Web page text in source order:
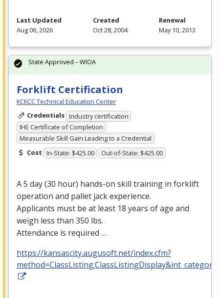
Last Updated
Aug 06, 2026
Created
Oct 28, 2004
Renewal
May 10, 2013
Forklift Certification
KCKCC Technical Education Center
Credentials Industry certification
IHE Certificate of Completion
Measurable Skill Gain Leading to a Credential
Cost In-State: $425.00 Out-of-State: $425.00
A 5 day (30 hour) hands-on skill training in forklift
operation and pallet jack experience.
Applicants must be at least 18 years of age and
weigh less than 350 lbs.
Attendance is required …
https://kansascity.augusoft.net/index.cfm?
State Approved – WIOA